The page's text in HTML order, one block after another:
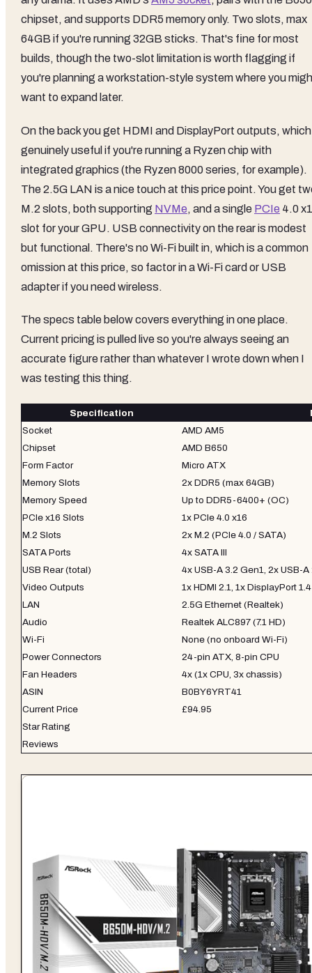
chipset, and supports DDR5 memory only. Two slots, max
64GB if you're running 32GB sticks. That's fine for most
builds, though the two-slot limitation is worth flagging if
you're planning a workstation-style system where you
want to expand later.
On the back you get HDMI and DisplayPort outputs,
genuinely useful if you're running a Ryzen chip with
integrated graphics (the Ryzen 8000 series, for example).
The 2.5G LAN is a nice touch at this price point. You get
M.2 slots, both supporting NVMe, and a single PCIe 4.0
slot for your GPU. USB connectivity on the rear is modest
but functional. There's no Wi-Fi built in, which is a common
omission at this price, so factor in a Wi-Fi card or USB
adapter if you need wireless.
The specs table below covers everything in one place.
Current pricing is pulled live so you're always seeing an
accurate figure rather than whatever I wrote down when I
was testing this thing.
Specification
Socket
AMD AM5
Chipset
AMD B650
Form Factor
Micro ATX
Memory Slots
2x DDR5 (max 64GB)
Memory Speed
Up to DDR5-6400+ (OC)
PCIe x16 Slots
1x PCIe 4.0 x16
M.2 Slots
2x M.2 (PCIe 4.0 / SATA)
SATA Ports
4x SATA III
USB Rear (total)
4x USB-A 3.2 Gen1, 2x USB-A
Video Outputs
1x HDMI 2.1, 1x DisplayPort 1.4
LAN
2.5G Ethernet (Realtek)
Audio
Realtek ALC897 (7.1 HD)
Wi-Fi
None (no onboard Wi-Fi)
Power Connectors
24-pin ATX, 8-pin CPU
Fan Headers
4x (1x CPU, 3x chassis)
ASIN
B0BY6YRT41
Current Price
£94.95
Star Rating
Reviews